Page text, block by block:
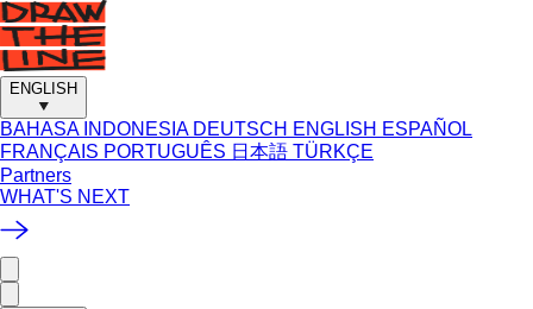
ENGLISH
BAHASA INDONESIA DEUTSCH ENGLISH ESPAÑOL
FRANÇAIS PORTUGUÊS 日本語 TÜRKÇE
Partners
WHAT'S NEXT